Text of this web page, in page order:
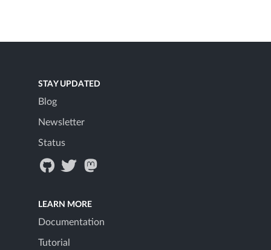
STAY UPDATED
Blog
Newsletter
Status
LEARN MORE
Documentation
Tutorial